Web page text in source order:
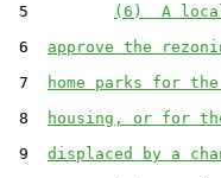
5
(6)  A
6 approve the
7
home parks for
8
housing, or for
9 displaced by a